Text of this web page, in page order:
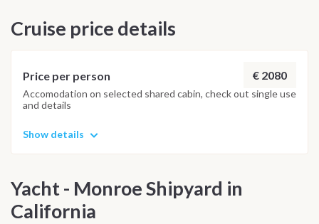
Cruise price details
Price per person € 2080
Accomodation on selected shared cabin, check out single use
and details
Show details
Yacht - Monroe Shipyard in
California